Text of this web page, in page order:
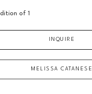
of 1
INQUIRE
MELISSA CATANESE